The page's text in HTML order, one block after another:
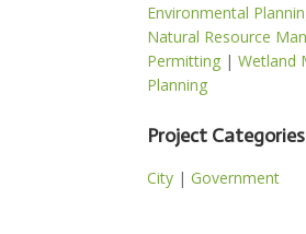
Environmental
Natural Resource
Permitting |Wetland
Planning
Project Categories
City |Government